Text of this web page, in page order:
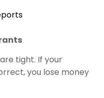
tight. If your
you lose money